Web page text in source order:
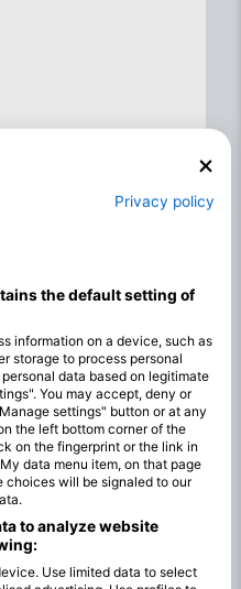
v
pogoje za
je priljubljena
ima toplo vodo skozi vse
in 30 °C. To zagotavlja
Vidljivost je na splošno
kar omogoča jasen
raznoliko morsko
Privacy policy
the default setting of
information on a device, such as
storage to process personal
data based on legitimate
You may accept, deny or
settings" button or at any
the left bottom corner of the
on the fingerprint or the link in
data menu item, on that page
will be signaled to our
to analyze website
Use limited data to select